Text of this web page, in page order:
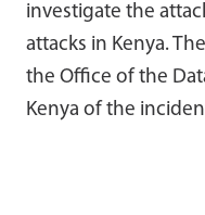
investigate the
attacks in Kenya.
the Office of the
Kenya of the